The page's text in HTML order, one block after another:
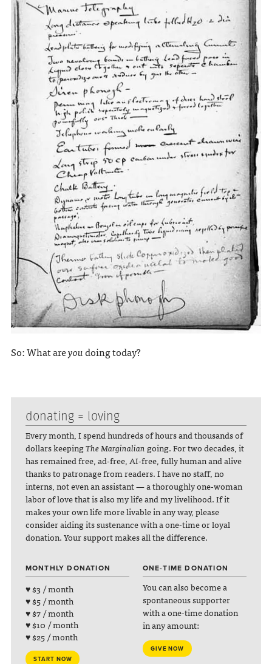
So: What areyoudoing today?
donating = loving
Every month, I spend hundreds of hours and thousands of
dollars keepingThe Marginalian going. For two decades, it
has remained free, ad-free, AI-free, fully human and alive
thanks to patronage from readers. I have no staff, no
interns, not even an assistant — a thoroughly one-woman
labor of love that is also my life and my livelihood. If it
makes your own life more livable in any way, please
consider aiding its sustenance with a one-time or loyal
donation. Your support makes all the difference.
MONTHLY DONATION
♥ $3 / month
♥ $5 / month
♥ $7 / month
♥ $10 / month
♥ $25 / month
START NOW
ONE-TIME DONATION
You can also become a
spontaneous supporter
with a one-time donation
in any amount:
GIVE NOW